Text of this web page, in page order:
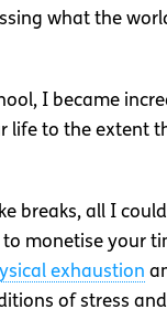
what the
I became
life to the extent
breaks, all I
monetise your
exhaustion
of stress